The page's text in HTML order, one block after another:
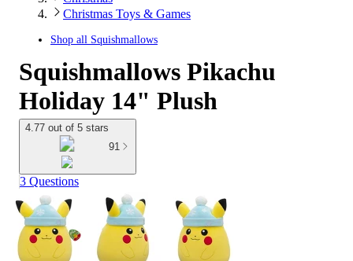
Christmas Toys & Games
Shop all Squishmallows
Squishmallows Pikachu
Holiday 14" Plush
4.77 out of 5 stars
91
3 Questions